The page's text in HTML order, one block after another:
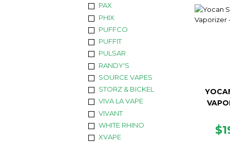
PAX
PHIX
PUFFCO
PUFFIT
PULSAR
RANDY'S
SOURCE VAPES
STORZ & BICKEL
VIVA LA VAPE
VIVANT
WHITE RHINO
XVAPE